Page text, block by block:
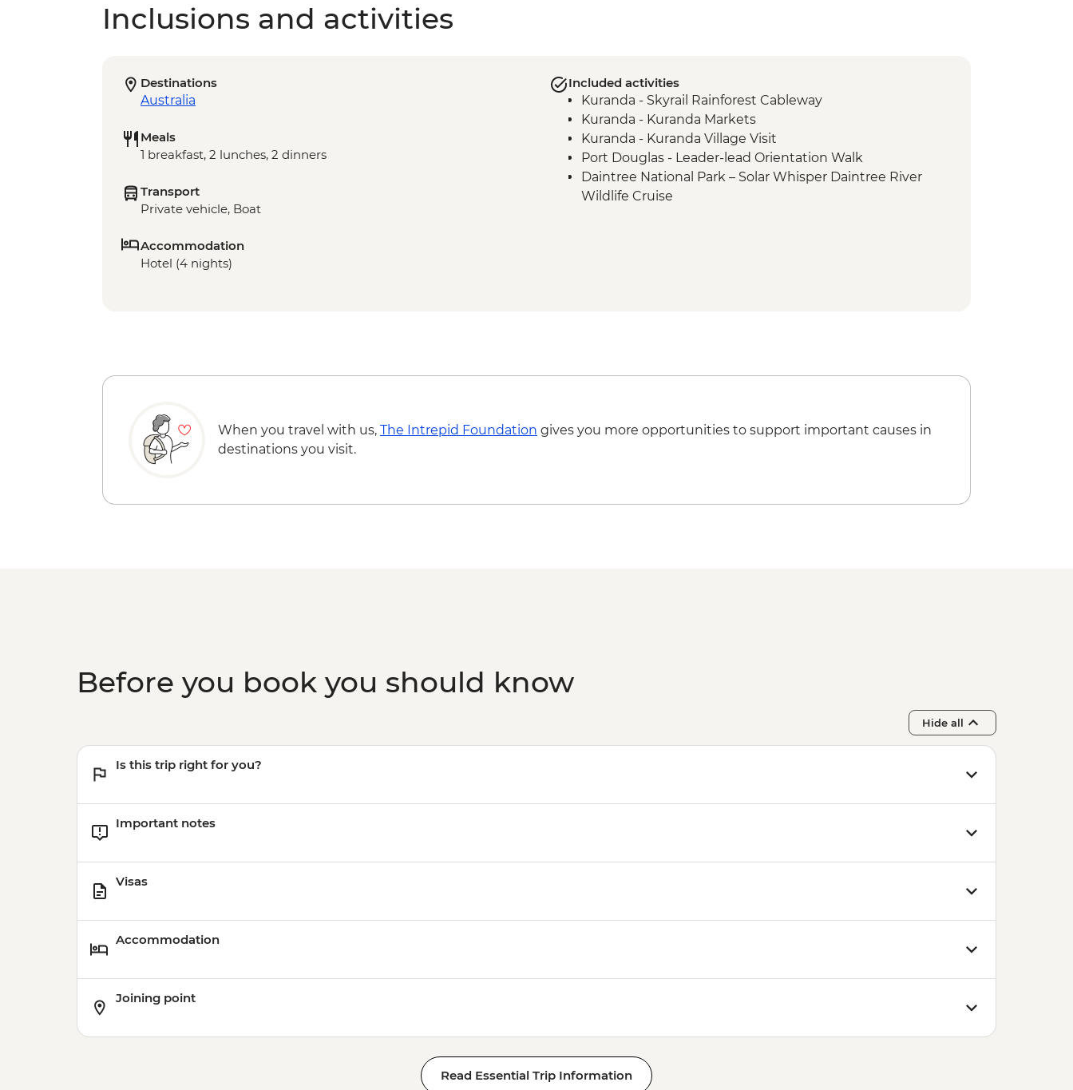
Inclusions and activities
Destinations
Australia
Meals
1 breakfast, 2 lunches, 2 dinners
Transport
Private vehicle, Boat
Accommodation
Hotel (4 nights)
Included activities
Kuranda - Skyrail Rainforest Cableway
Kuranda - Kuranda Markets
Kuranda - Kuranda Village Visit
Port Douglas - Leader-lead Orientation Walk
Daintree National Park – Solar Whisper Daintree River
Wildlife Cruise
When you travel with us, The Intrepid Foundation gives you more opportunities to support important causes in
destinations you visit.
Before you book you should know
Hide all
Is this trip right for you?
Important notes
Visas
Accommodation
Joining point
Read Essential Trip Information